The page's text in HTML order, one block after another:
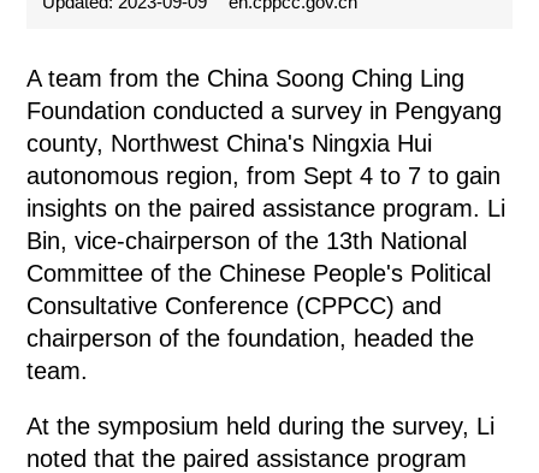
A team from the China Soong Ching Ling
Foundation conducted a survey in Pengyang
county, Northwest China's Ningxia Hui
autonomous region, from Sept 4 to 7 to gain
insights on the paired assistance program. Li
Bin, vice-chairperson of the 13th National
Committee of the Chinese People's Political
Consultative Conference (CPPCC) and
chairperson of the foundation, headed the
team.
At the symposium held during the survey, Li
noted that the paired assistance program